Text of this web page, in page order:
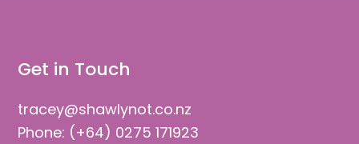
Get in Touch
tracey@shawlynot.co.nz
Phone: (+64) 0275 171923